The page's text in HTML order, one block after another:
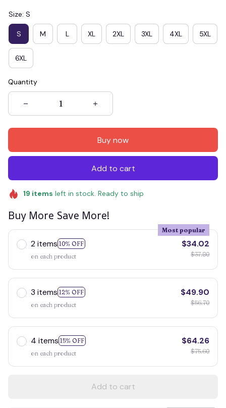
Size: S
S M L XL 2XL 3XL 4XL 5XL
6XL
Quantity
Buy now
Add to cart
19 items left in stock. Ready to ship
Buy More Save More!
2 items 10% OFF
Most popular
on each product
$34.02
$37.80
3 items 12% OFF
on each product
$49.90
$56.70
4 items 15% OFF
on each product
$64.26
$75.60
Add to cart